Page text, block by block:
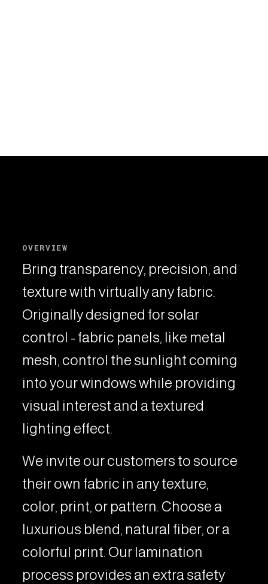
OVERVIEW
Bring transparency, precision, and
texture with virtually any fabric.
Originally designed for solar
control - fabric panels, like metal
mesh, control the sunlight coming
into your windows while providing
visual interest and a textured
lighting effect.
We invite our customers to source
their own fabric in any texture,
color, print, or pattern. Choose a
luxurious blend, natural fiber, or a
colorful print. Our lamination
process provides an extra safety